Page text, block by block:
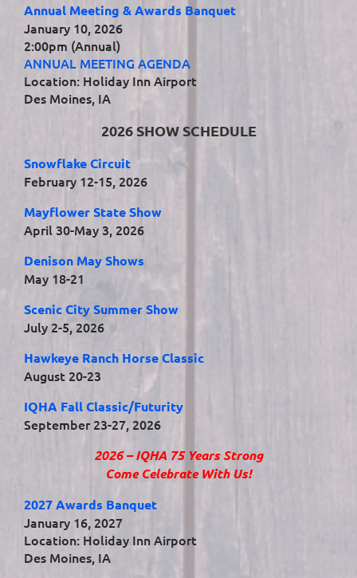
Annual Meeting & Awards Banquet
January 10, 2026
2:00pm (Annual)
ANNUAL MEETING AGENDA
Location: Holiday Inn Airport
Des Moines, IA
2026 SHOW SCHEDULE
Snowflake Circuit
February 12-15, 2026
Mayflower State Show
April 30-May 3, 2026
Denison May Shows
May 18-21
Scenic City Summer Show
July 2-5, 2026
Hawkeye Ranch Horse Classic
August 20-23
IQHA Fall Classic/Futurity
September 23-27, 2026
2026 – IQHA 75 Years Strong
Come Celebrate With Us!
2027 Awards Banquet
January 16, 2027
Location: Holiday Inn Airport
Des Moines, IA